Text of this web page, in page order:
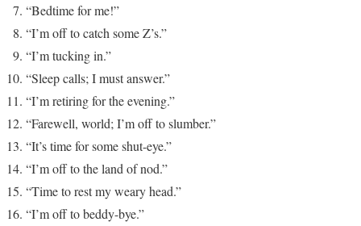
“Bedtime for me!”
“I’m off to catch some Z’s.”
“I’m tucking in.”
“Sleep calls; I must answer.”
“I’m retiring for the evening.”
“Farewell, world; I’m off to slumber.”
“It’s time for some shut-eye.”
“I’m off to the land of nod.”
“Time to rest my weary head.”
“I’m off to beddy-bye.”